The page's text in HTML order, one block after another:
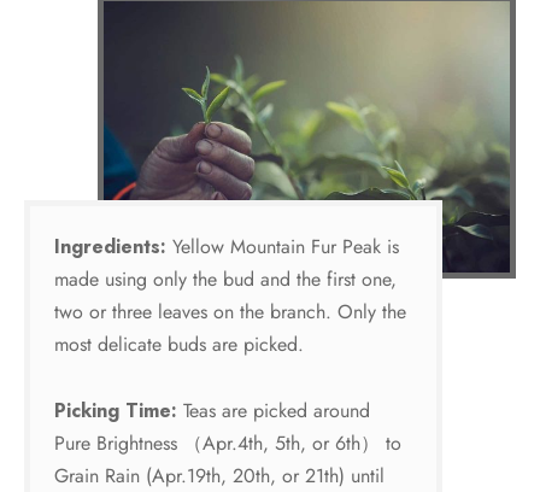
Ingredients: Yellow Mountain Fur Peak is
made using only the bud and the first one,
two or three leaves on the branch. Only the
most delicate buds are picked.
Picking Time: Teas are picked around
Pure Brightness （Apr.4th, 5th, or 6th） to
Grain Rain (Apr.19th, 20th, or 21th) until